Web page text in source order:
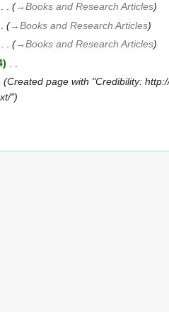
→‎Books and Research Articles
→‎Books and Research Articles
→‎Books and Research Articles
Created page with "Credibility:
"